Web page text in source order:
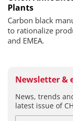
Plants
Carbon black
to rationalize
and EMEA.
Newsletter &
News, trends
latest issue of